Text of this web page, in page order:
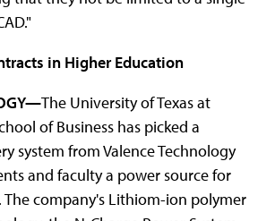
in Higher Education
The University of Texas at
of Business has picked a
system from Valence Technology
and faculty a power source for
company's Lithiom-ion polymer